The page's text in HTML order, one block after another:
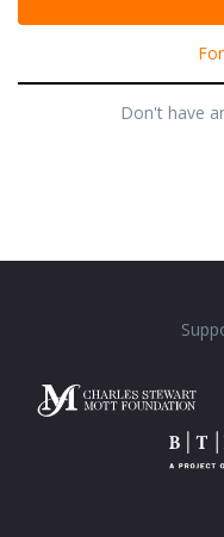
Don't have